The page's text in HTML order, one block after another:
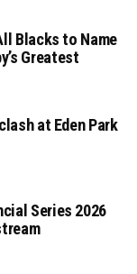
Blacks to Name
Greatest
at Eden Park
Series 2026